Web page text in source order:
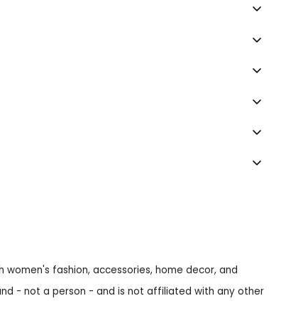
fashion, accessories, home decor, and
- not a person - and is not affiliated with any other